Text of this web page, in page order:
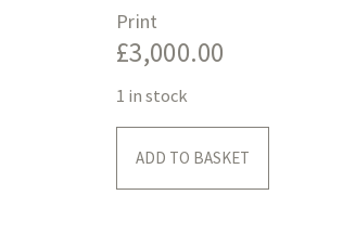
Print
£3,000.00
1 in stock
ADD TO BASKET